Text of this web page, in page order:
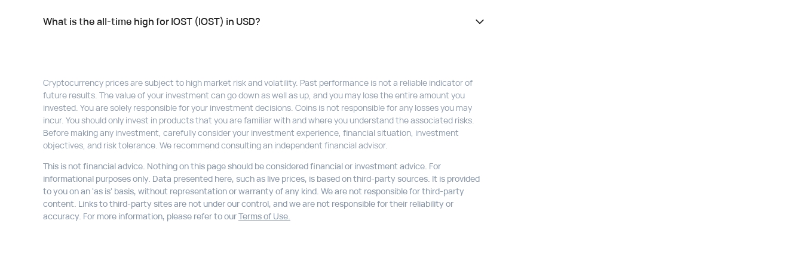
What is the all-time high for IOST (IOST) in USD?
Cryptocurrency prices are subject to high market risk and volatility. Past performance is not a reliable indicator of
future results. The value of your investment can go down as well as up, and you may lose the entire amount you
invested. You are solely responsible for your investment decisions. Coins is not responsible for any losses you may
incur. You should only invest in products that you are familiar with and where you understand the associated risks.
Before making any investment, carefully consider your investment experience, financial situation, investment
objectives, and risk tolerance. We recommend consulting an independent financial advisor.
This is not financial advice. Nothing on this page should be considered financial or investment advice. For
informational purposes only. Data presented here, such as live prices, is based on third-party sources. It is provided
to you on an 'as is' basis, without representation or warranty of any kind. We are not responsible for third-party
content. Links to third-party sites are not under our control, and we are not responsible for their reliability or
accuracy. For more information, please refer to ourTerms of Use.